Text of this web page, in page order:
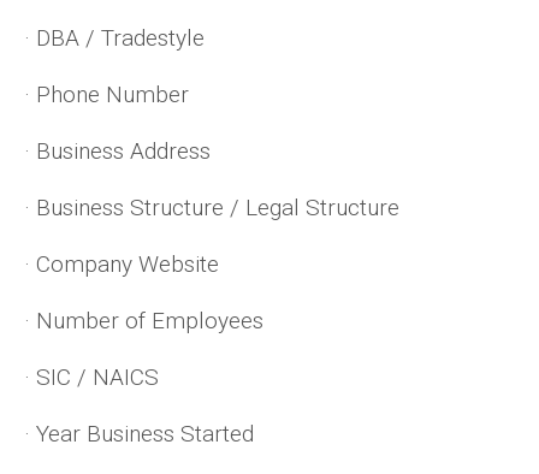
· DBA / Tradestyle
· Phone Number
· Business Address
· Business Structure / Legal Structure
· Company Website
· Number of Employees
· SIC / NAICS
· Year Business Started